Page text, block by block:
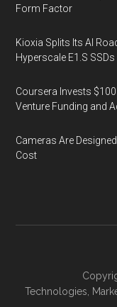
Form Factor
Kioxia Splits Its AI
Hyperscale E1.S SSDs
Coursera Invests
Venture Funding and
Cameras Are
Cost
Technologies